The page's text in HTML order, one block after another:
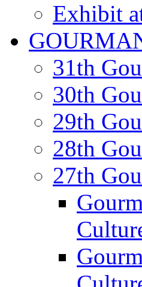
Exhibit
31th
30th
29th
28th
27th